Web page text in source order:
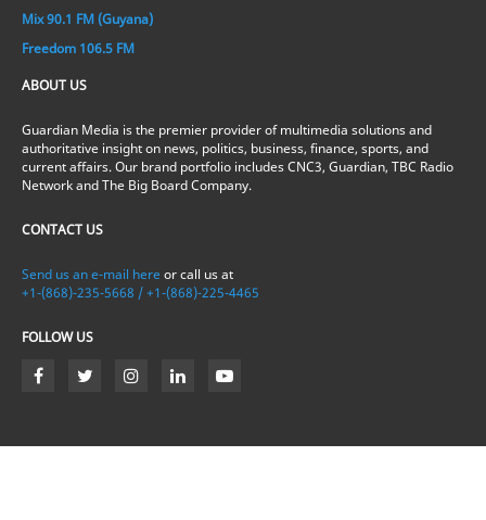
Mix 90.1 FM (Guyana)
Freedom 106.5 FM
ABOUT US
Guardian Media is the premier provider of multimedia solutions and
authoritative insight on news, politics, business, finance, sports, and
current affairs. Our brand portfolio includes CNC3, Guardian, TBC Radio
Network and The Big Board Company.
CONTACT US
Send us an e-mail here or call us at
+1-(868)-235-5668 / +1-(868)-225-4465
FOLLOW US